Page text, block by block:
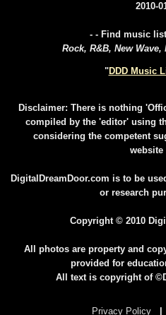
2010-
- - Find music
Rock, R&B, New
"DDD Music
Disclaimer: There is nothing
compiled by the 'editor' using
considering the competent
website
DigitalDreamDoor.com is to be
or research
Copyright © 2010
All photos are property and
provided for
All text is copyright of
Privacy Policy